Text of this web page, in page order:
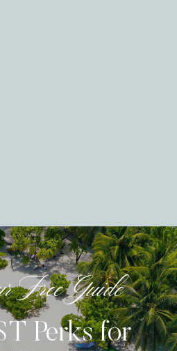
Perks for
Free Guide